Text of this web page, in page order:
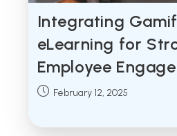
Integrating
eLearning for
Employee
Post February 12, 2025